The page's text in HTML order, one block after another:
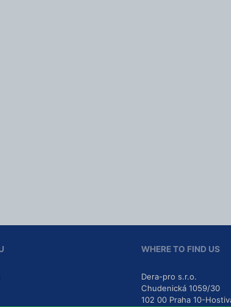
WHERE TO FIND US
Dera-pro s.r.o.
Chudenická 1059/30
102 00 Praha 10-